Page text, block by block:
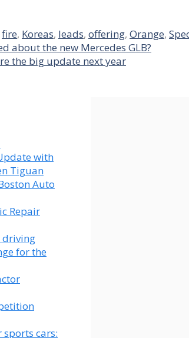
fire, Koreas, leads, offering, Orange,
about the new Mercedes GLB?
the big update next year
with
Tiguan
Auto
Repair
driving
for the
sports cars: